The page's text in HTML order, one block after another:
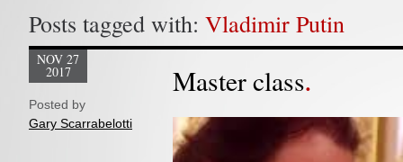
Posts tagged with: Vladimir Putin
Master class
NOV 27
2017
Posted by
Gary Scarrabelotti